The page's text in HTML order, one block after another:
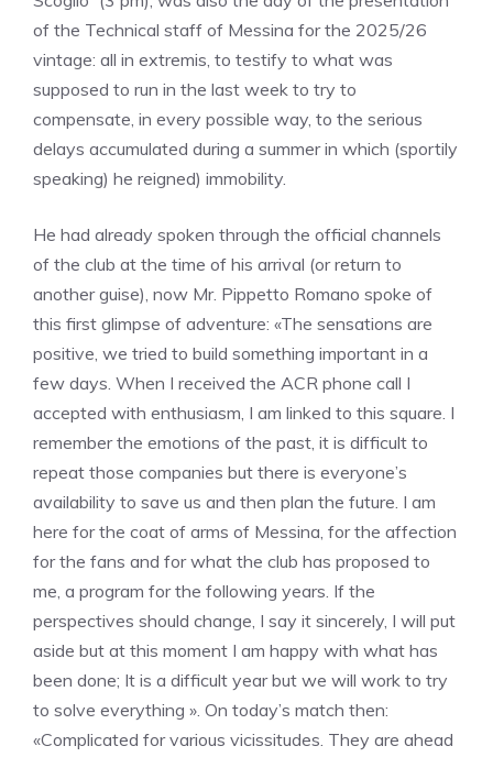
of the Technical staff of Messina for the 2025/26
vintage: all in extremis, to testify to what was
supposed to run in the last week to try to
compensate, in every possible way, to the serious
delays accumulated during a summer in which (sportily
speaking) he reigned) immobility.
He had already spoken through the official channels
of the club at the time of his arrival (or return to
another guise), now Mr. Pippetto Romano spoke of
this first glimpse of adventure: «The sensations are
positive, we tried to build something important in a
few days. When I received the ACR phone call I
accepted with enthusiasm, I am linked to this square. I
remember the emotions of the past, it is difficult to
repeat those companies but there is everyone’s
availability to save us and then plan the future. I am
here for the coat of arms of Messina, for the affection
for the fans and for what the club has proposed to
me, a program for the following years. If the
perspectives should change, I say it sincerely, I will put
aside but at this moment I am happy with what has
been done; It is a difficult year but we will work to try
to solve everything ». On today’s match then:
«Complicated for various vicissitudes. They are ahead